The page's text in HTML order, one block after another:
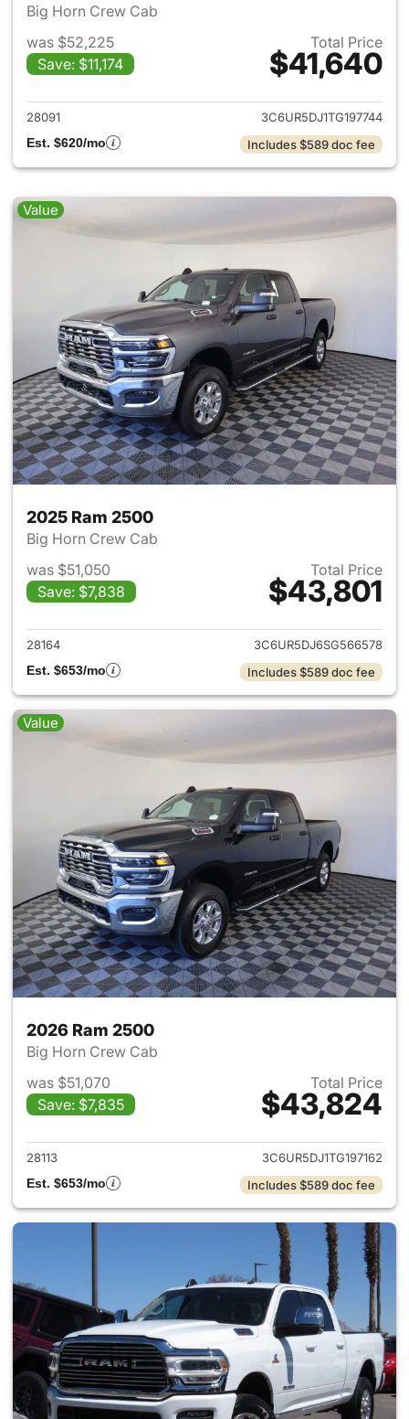
Big Horn Crew Cab
was $52,225
Save: $11,174
Total Price
$41,640
View details for 2026 Ram
28091
3C6UR5DJ1TG197744
Est. $620/mo
Includes $589 doc fee
Value
2025 Ram 2500
Big Horn Crew Cab
was $51,050
Save: $7,838
Total Price
$43,801
View details for 2025 Ram
28164
3C6UR5DJ6SG566578
Est. $653/mo
Includes $589 doc fee
Value
2026 Ram 2500
Big Horn Crew Cab
was $51,070
Save: $7,835
Total Price
$43,824
View details for 2026 Ram
28113
3C6UR5DJ1TG197162
Est. $653/mo
Includes $589 doc fee